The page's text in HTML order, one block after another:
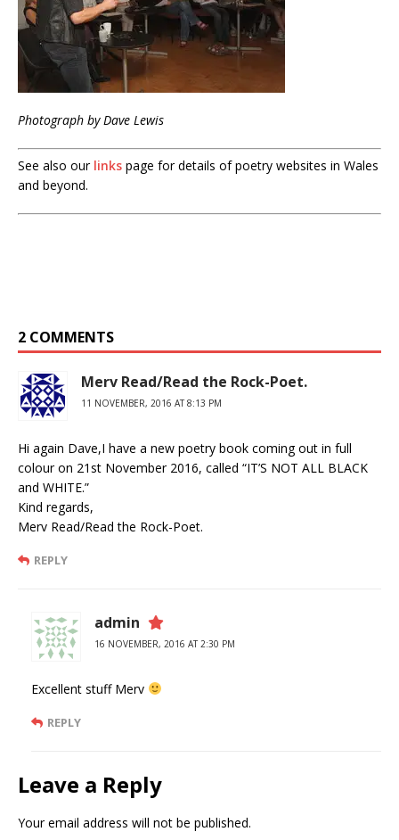
Photograph by Dave Lewis
See also our links page for details of poetry websites in Wales
and beyond.
2 COMMENTS
Merv Read/Read the Rock-Poet.
11 NOVEMBER, 2016 AT 8:13 PM
Hi again Dave,I have a new poetry book coming out in full
colour on 21st November 2016, called “IT’S NOT ALL BLACK
and WHITE.”
Kind regards,
Merv Read/Read the Rock-Poet.
REPLY
admin
16 NOVEMBER, 2016 AT 2:30 PM
Excellent stuff Merv
REPLY
Leave a Reply
Your email address will not be published.